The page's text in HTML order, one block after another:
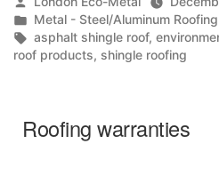
by
Posted
in
Metal - Steel/Aluminum Roofing
Tags:
asphalt shingle roof,
roof products, shingle roofing
Roofing warranties